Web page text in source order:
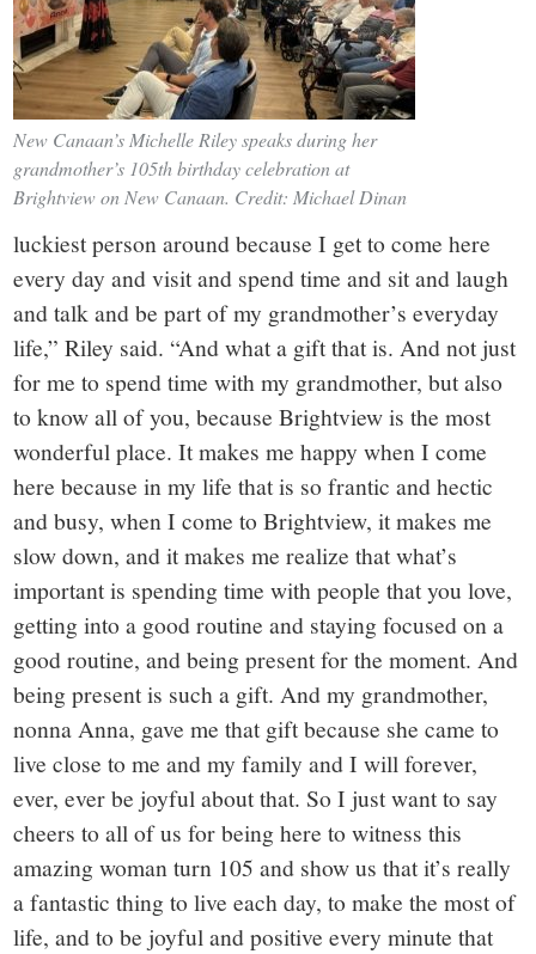
New Canaan’s Michelle Riley speaks during her
grandmother’s 105th birthday celebration at
Brightview on New Canaan. Credit: Michael Dinan
luckiest person around because I get to come here
every day and visit and spend time and sit and laugh
and talk and be part of my grandmother’s everyday
life,” Riley said. “And what a gift that is. And not just
for me to spend time with my grandmother, but also
to know all of you, because Brightview is the most
wonderful place. It makes me happy when I come
here because in my life that is so frantic and hectic
and busy, when I come to Brightview, it makes me
slow down, and it makes me realize that what’s
important is spending time with people that you love,
getting into a good routine and staying focused on a
good routine, and being present for the moment. And
being present is such a gift. And my grandmother,
nonna Anna, gave me that gift because she came to
live close to me and my family and I will forever,
ever, ever be joyful about that. So I just want to say
cheers to all of us for being here to witness this
amazing woman turn 105 and show us that it’s really
a fantastic thing to live each day, to make the most of
life, and to be joyful and positive every minute that